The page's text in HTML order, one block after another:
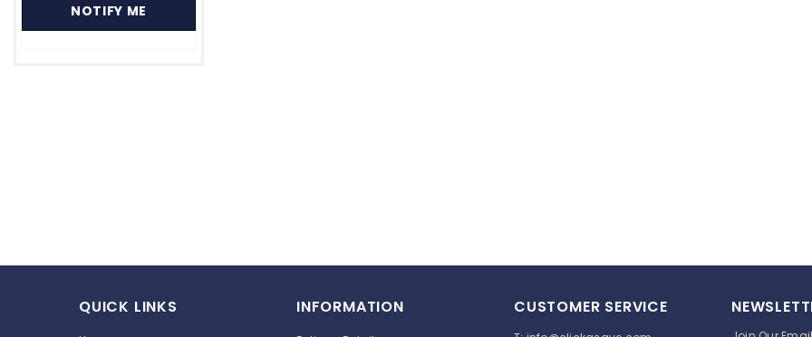
ADD TO CART
QUICK LINKS INFORMATION CUSTOMER SERVICE